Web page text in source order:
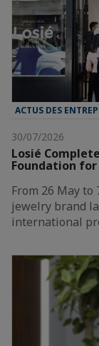
ACTUS DES
30/07/2026
Losié
Foundation for
From 26 May to
jewelry brand
international